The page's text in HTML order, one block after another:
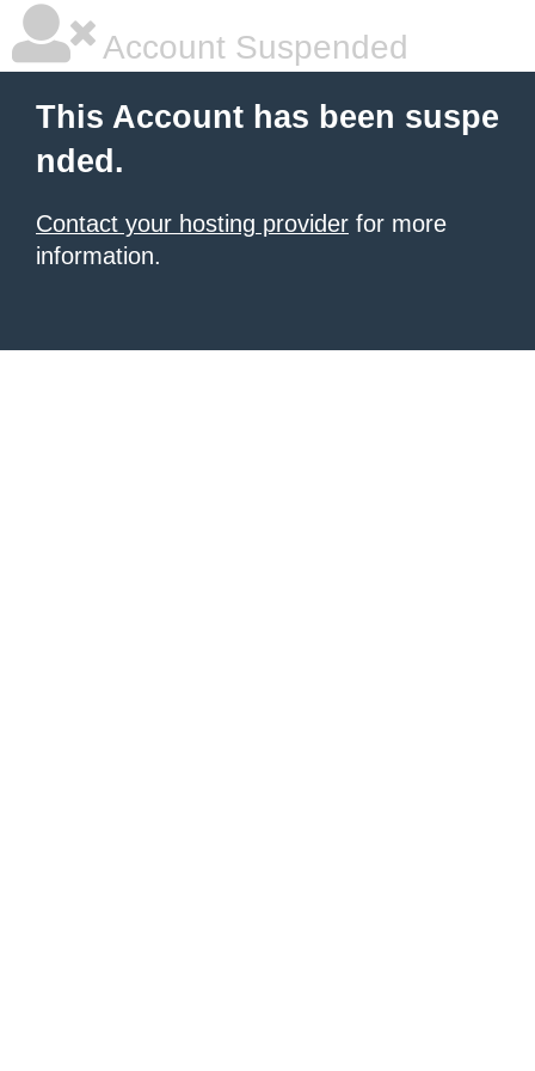
Account Suspended
This Account has been suspe
nded.
Contact your hosting provider for more
information.